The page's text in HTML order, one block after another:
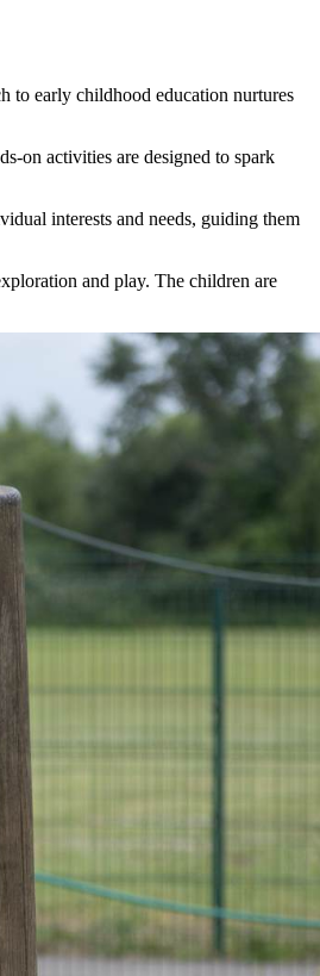
to early childhood education nurtures
on activities are designed to spark
interests and needs, guiding them
and play. The children are